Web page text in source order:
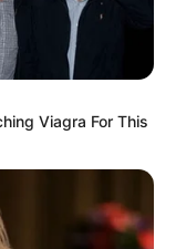
Camera Footage
Bombshell
First Wife Tiirelo
Biyela Separation
Viagra For This